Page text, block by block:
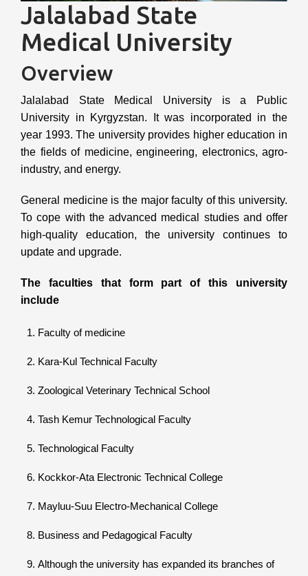
Jalalabad State
Medical University
Overview
Jalalabad State Medical University is a Public
University in Kyrgyzstan. It was incorporated in the
year 1993. The university provides higher education in
the fields of medicine, engineering, electronics, agro-
industry, and energy.
General medicine is the major faculty of this university.
To cope with the advanced medical studies and offer
high-quality education, the university continues to
update and upgrade.
The faculties that form part of this university
include
Faculty of medicine
Kara-Kul Technical Faculty
Zoological Veterinary Technical School
Tash Kemur Technological Faculty
Technological Faculty
Kockkor-Ata Electronic Technical College
Mayluu-Suu Electro-Mechanical College
Business and Pedagogical Faculty
Although the university has expanded its branches of